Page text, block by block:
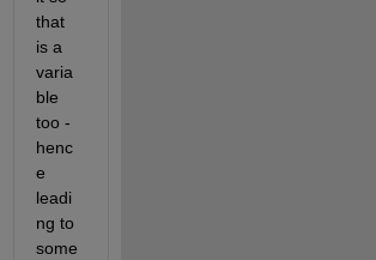
that
is a
varia
ble
too -
henc
e
leadi
ng to
some